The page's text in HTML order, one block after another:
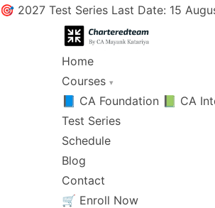
🎯 2027 Test Series Last Date: 15
Home
Courses ▾
📘 CA Foundation 📗 CA
Test Series
Schedule
Blog
Contact
🛒 Enroll Now